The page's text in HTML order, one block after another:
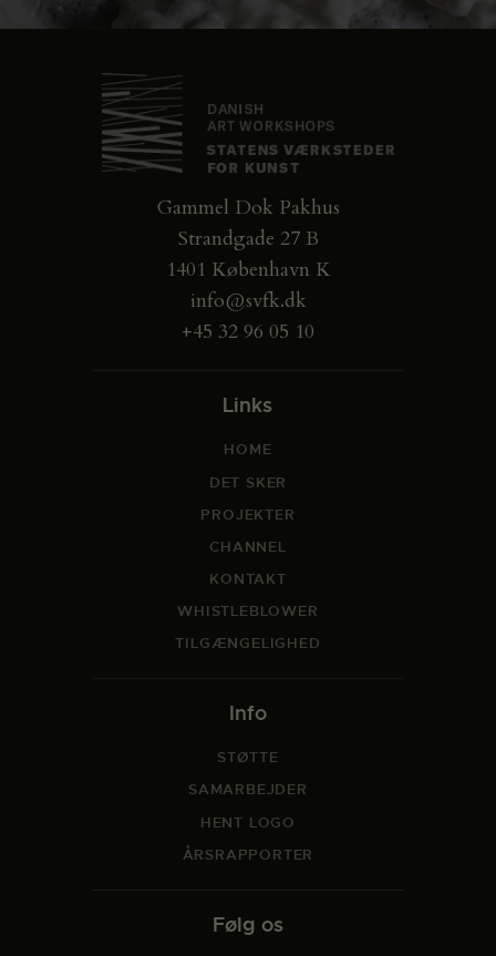
Gammel Dok Pakhus
Strandgade 27 B
1401 København K
info@svfk.dk
+45 32 96 05 10
Links
HOME
DET SKER
PROJEKTER
CHANNEL
KONTAKT
WHISTLEBLOWER
TILGÆNGELIGHED
Info
STØTTE
SAMARBEJDER
HENT LOGO
ÅRSRAPPORTER
Følg os